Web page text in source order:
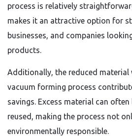
process is relatively
makes it an attractive option for
businesses, and companies
products.
Additionally, the reduced material
vacuum forming process
savings. Excess material can often
reused, making the process not
environmentally responsible.